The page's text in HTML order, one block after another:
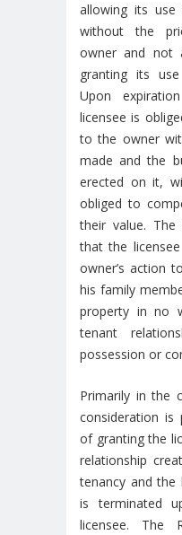
allowing its
without the
owner and not
granting its
Upon
licensee is
to the owner
made and the
erected on it,
obliged to
their value. The
that the
owner’s action
his family
property in no
tenant
possession or
Primarily in the
consideration is
of granting the
relationship
tenancy and the
is terminated
licensee. The